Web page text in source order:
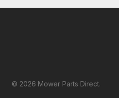
© 2026 Mower Parts Direct.